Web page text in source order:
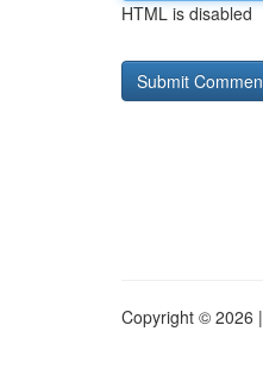
HTML is disabled
Copyright © 2026 |